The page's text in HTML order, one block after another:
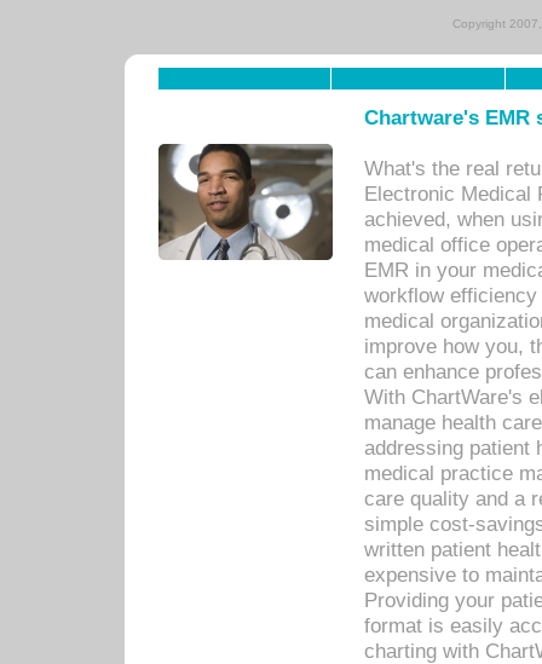
Copyright
Chartware's
What's the real
Electronic Medical
achieved, when
medical office
EMR in your
workflow
medical
improve how you,
can enhance
With ChartWare's
manage health
addressing patient
medical practice
care quality and a
simple cost-
written patient
expensive to
Providing your
format is easily
charting with